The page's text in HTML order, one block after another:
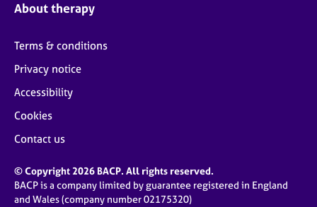
About therapy
Terms & conditions
Privacy notice
Accessibility
Cookies
Contact us
© Copyright 2026 BACP. All rights reserved.
BACP is a company limited by guarantee registered in England
and Wales (company number 02175320)